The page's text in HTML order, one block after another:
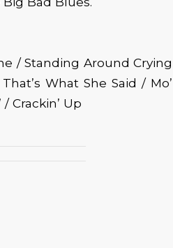
/ Standing Around Crying
What She Said / Mo’
Crackin’ Up